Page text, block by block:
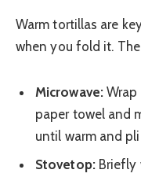
Warm tortillas are
when you fold it.
Microwave:Wrap
paper towel and
until warm and
Stovetop:Briefly